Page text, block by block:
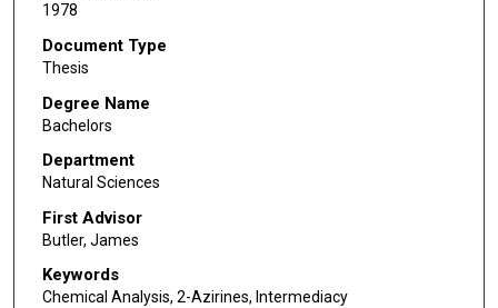
1978
Document Type
Thesis
Degree Name
Bachelors
Department
Natural Sciences
First Advisor
Butler, James
Keywords
Chemical Analysis, 2-Azirines, Intermediacy